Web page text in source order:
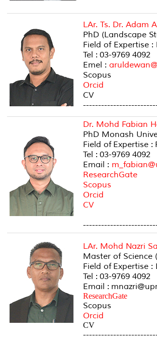
LAr. Ts. Dr. Adam
PhD (Landscape
Field of Expertise
Tel : 03-9769 4092
Emel :
Scopus
Orcid
CV
Dr. Mohd Fabian
PhD Monash
Field of Expertise
Tel : 03-9769 4092
Email :
ResearchGate
Scopus
Orcid
CV
LAr. Mohd Nazri
Master of Science
Field of Expertise
Tel : 03-9769 4092
Email :
ResearchGate
Scopus
Orcid
CV